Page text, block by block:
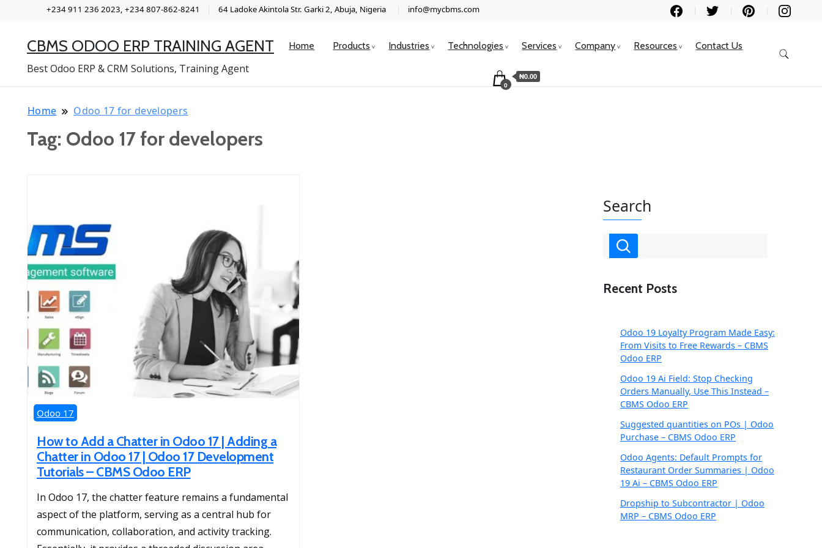
+234 911 236 2023, +234 807-862-8241 64 Ladoke Akintola Str. Garki 2, Abuja, Nigeria info@mycbms.com
CBMS ODOO ERP TRAINING AGENT
Best Odoo ERP & CRM Solutions, Training Agent
Home Products Industries Technologies Services Company Resources Contact Us
0
₦0.00
Home Odoo 17 for developers
Tag: Odoo 17 for developers
Odoo 17
How to Add a Chatter in Odoo 17 | Adding a
Chatter in Odoo 17 | Odoo 17 Development
Tutorials – CBMS Odoo ERP
In Odoo 17, the chatter feature remains a fundamental
aspect of the platform, serving as a central hub for
communication, collaboration, and activity tracking.
Search
Recent Posts
Odoo 19 Loyalty Program Made Easy:
From Visits to Free Rewards – CBMS
Odoo ERP
Odoo 19 Ai Field: Stop Checking
Orders Manually, Use This Instead –
CBMS Odoo ERP
Suggested quantities on POs | Odoo
Purchase – CBMS Odoo ERP
Odoo Agents: Default Prompts for
Restaurant Order Summaries | Odoo
19 Ai – CBMS Odoo ERP
Dropship to Subcontractor | Odoo
MRP – CBMS Odoo ERP